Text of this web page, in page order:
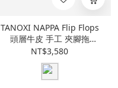
TANOXI NAPPA Flip Flops
頭層牛皮 手工 夾腳拖
[L023]
NT$3,580